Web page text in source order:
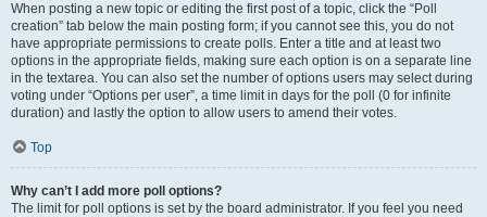
When posting a new topic or editing the first post of a topic, click the “Poll
creation” tab below the main posting form; if you cannot see this, you do not
have appropriate permissions to create polls. Enter a title and at least two
options in the appropriate fields, making sure each option is on a separate line
in the textarea. You can also set the number of options users may select during
voting under “Options per user”, a time limit in days for the poll (0 for infinite
duration) and lastly the option to allow users to amend their votes.
Top
Why can’t I add more poll options?
The limit for poll options is set by the board administrator. If you feel you need